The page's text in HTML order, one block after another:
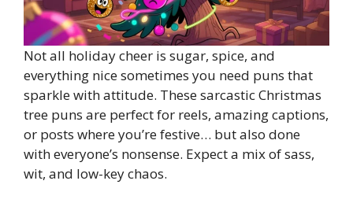
Not all holiday cheer is sugar, spice, and
everything nice sometimes you need puns that
sparkle with attitude. These sarcastic Christmas
tree puns are perfect for reels, amazing captions,
or posts where you’re festive… but also done
with everyone’s nonsense. Expect a mix of sass,
wit, and low-key chaos.